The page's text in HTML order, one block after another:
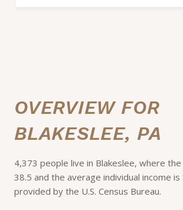
OVERVIEW FOR
BLAKESLEE, PA
4,373 people live in Blakeslee, where
38.5 and the average individual income
provided by the U.S. Census Bureau.